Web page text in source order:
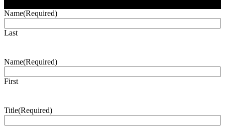
Name(Required)
Last
Name(Required)
First
Title(Required)